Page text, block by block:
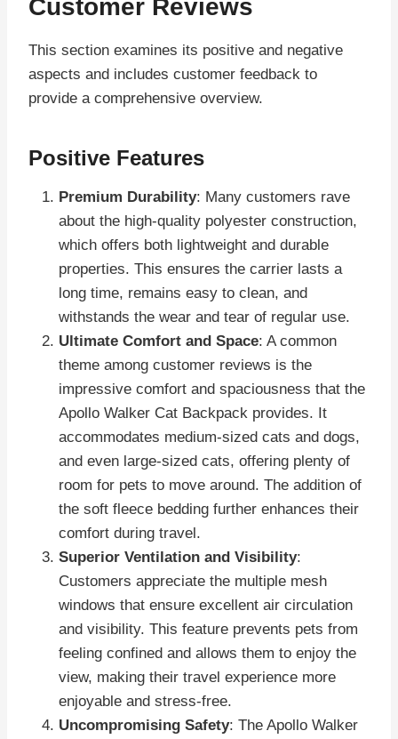
Customer Reviews
This section examines its positive and negative
aspects and includes customer feedback to
provide a comprehensive overview.
Positive Features
Premium Durability: Many customers rave
about the high-quality polyester construction,
which offers both lightweight and durable
properties. This ensures the carrier lasts a
long time, remains easy to clean, and
withstands the wear and tear of regular use.
Ultimate Comfort and Space: A common
theme among customer reviews is the
impressive comfort and spaciousness that the
Apollo Walker Cat Backpack provides. It
accommodates medium-sized cats and dogs,
and even large-sized cats, offering plenty of
room for pets to move around. The addition of
the soft fleece bedding further enhances their
comfort during travel.
Superior Ventilation and Visibility:
Customers appreciate the multiple mesh
windows that ensure excellent air circulation
and visibility. This feature prevents pets from
feeling confined and allows them to enjoy the
view, making their travel experience more
enjoyable and stress-free.
Uncompromising Safety: The Apollo Walker